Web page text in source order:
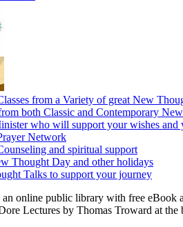
online public library with free eBook
Lectures by Thomas Troward at the